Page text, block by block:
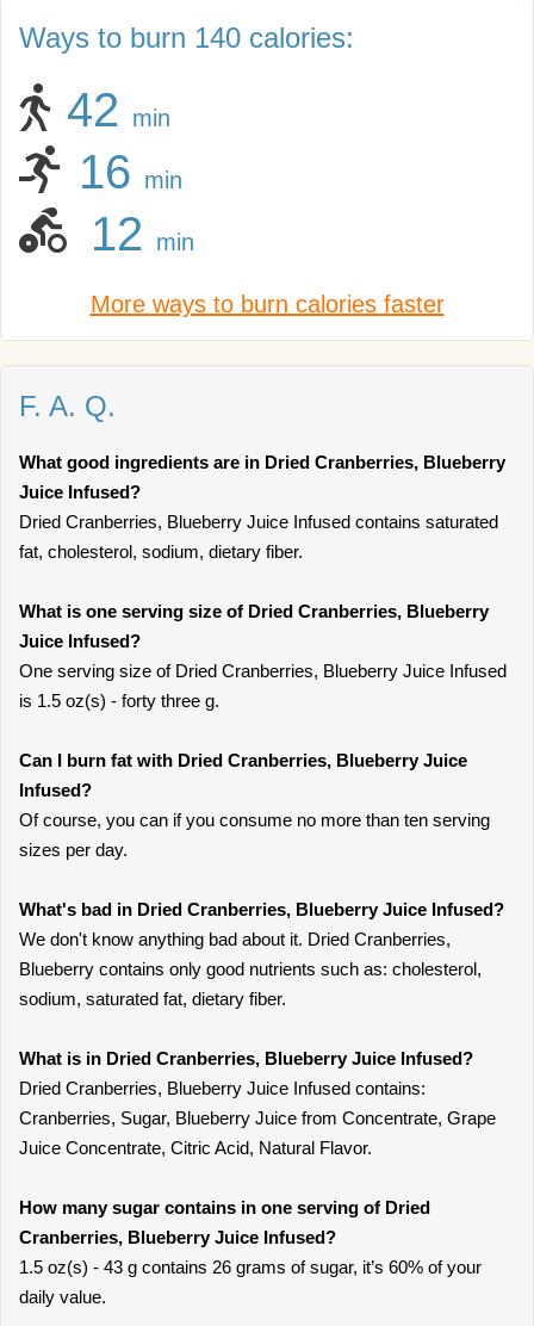
Ways to burn 140 calories:
42 min
16 min
12 min
More ways to burn calories faster
F. A. Q.
What good ingredients are in Dried Cranberries, Blueberry
Juice Infused?
Dried Cranberries, Blueberry Juice Infused contains saturated
fat, cholesterol, sodium, dietary fiber.
What is one serving size of Dried Cranberries, Blueberry
Juice Infused?
One serving size of Dried Cranberries, Blueberry Juice Infused
is 1.5 oz(s) - forty three g.
Can I burn fat with Dried Cranberries, Blueberry Juice
Infused?
Of course, you can if you consume no more than ten serving
sizes per day.
What's bad in Dried Cranberries, Blueberry Juice Infused?
We don't know anything bad about it. Dried Cranberries,
Blueberry contains only good nutrients such as: cholesterol,
sodium, saturated fat, dietary fiber.
What is in Dried Cranberries, Blueberry Juice Infused?
Dried Cranberries, Blueberry Juice Infused contains:
Cranberries, Sugar, Blueberry Juice from Concentrate, Grape
Juice Concentrate, Citric Acid, Natural Flavor.
How many sugar contains in one serving of Dried
Cranberries, Blueberry Juice Infused?
1.5 oz(s) - 43 g contains 26 grams of sugar, it’s 60% of your
daily value.